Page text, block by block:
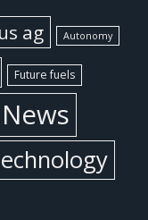
ag Autonomy
Future fuels
News